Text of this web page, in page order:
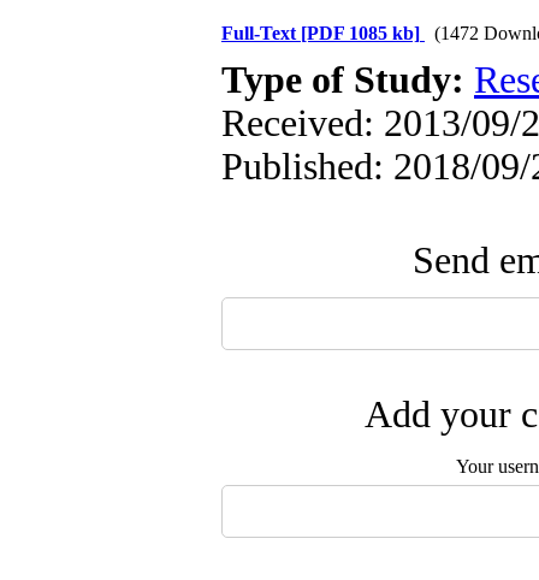
Full-Text [PDF 1085 kb] (1472
Type of Study:
Received: 2013/09/
Published: 2018/09/
Send
Add your
Your